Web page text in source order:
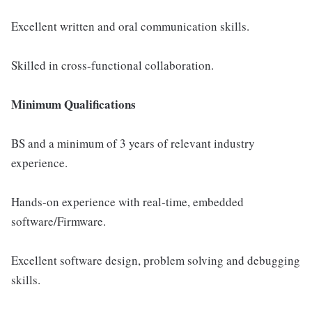
Excellent written and oral communication skills.
Skilled in cross-functional collaboration.
Minimum Qualifications
BS and a minimum of 3 years of relevant industry
experience.
Hands-on experience with real-time, embedded
software/Firmware.
Excellent software design, problem solving and debugging
skills.